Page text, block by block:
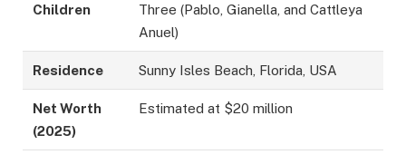
Children
Three (Pablo, Gianella, and Cattleya
Anuel)
Residence Sunny Isles Beach, Florida, USA
Net Worth
(2025)
Estimated at $20 million